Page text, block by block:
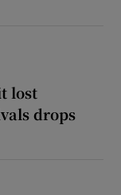
lost
drops